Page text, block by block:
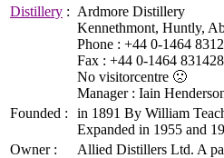
Distillery : Ardmore Distillery
Kennethmont, Huntly,
Phone : +44 0-1464
Fax : +44 0-1464 831428
No visitorcentre 🙁
Manager : Iain
Founded :
in 1891 By William
Expanded in 1955 and
Owner :
Allied Distillers Ltd. A